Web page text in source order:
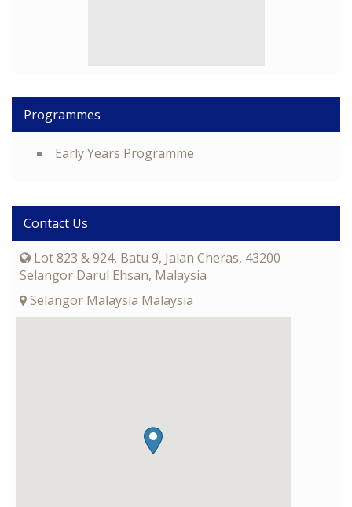
Programmes
Early Years Programme
Contact Us
Lot 823 & 924, Batu 9, Jalan Cheras, 43200
Selangor Darul Ehsan, Malaysia
Selangor Malaysia Malaysia